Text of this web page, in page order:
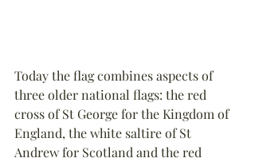
Today the flag combines aspects of
three older national flags: the red
cross of St George for the Kingdom of
England, the white saltire of St
Andrew for Scotland and the red